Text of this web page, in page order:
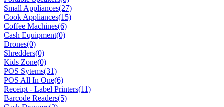
Small Appliances(27)
Cook Appliances(15)
Coffee Machines(6)
Cash Equipment(0)
Drones(0)
Shredders(0)
Kids Zone(0)
POS Sytems(31)
POS All In One(6)
Receipt - Label Printers(11)
Barcode Readers(5)